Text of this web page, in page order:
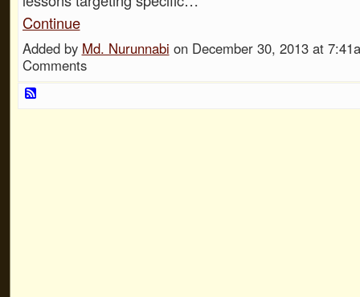
Continue
Added by Md. Nurunnabi on December 30, 2013 at
Comments